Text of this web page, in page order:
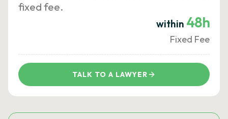
fixed fee.
within 48h
Fixed Fee
TALK TO A LAWYER